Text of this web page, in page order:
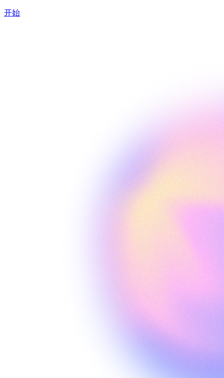
开始